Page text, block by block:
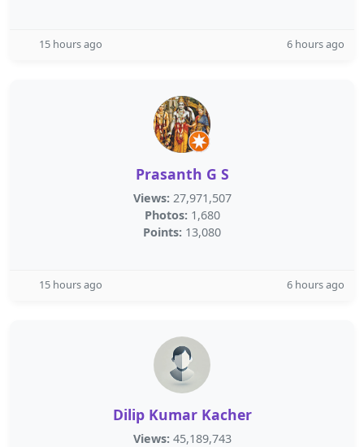
15 hours ago 6 hours ago
Prasanth G S
Views: 27,971,507
Photos: 1,680
Points: 13,080
15 hours ago 6 hours ago
Dilip Kumar Kacher
Views: 45,189,743